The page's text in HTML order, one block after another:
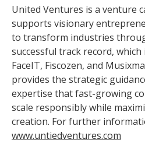
United Ventures is a venture
supports visionary
to transform industries
successful track record,
FaceIT, Fiscozen, and
provides the strategic
expertise that fast-growing
scale responsibly while
creation. For further
www.untiedventures.com